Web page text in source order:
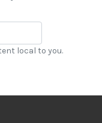
local to you.